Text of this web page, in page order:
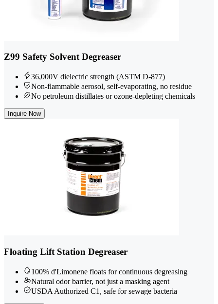
Z99 Safety Solvent Degreaser
36,000V dielectric strength (ASTM D-877)
Non-flammable aerosol, self-evaporating, no residue
No petroleum distillates or ozone-depleting chemicals
Inquire Now
Floating Lift Station Degreaser
100% d'Limonene floats for continuous degreasing
Natural odor barrier, not just a masking agent
USDA Authorized C1, safe for sewage bacteria